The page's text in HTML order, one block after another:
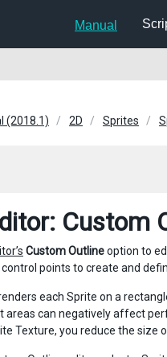
Manual
(2018.1) 2D Sprites
Custom
Custom Outlineoption to
points to create and
each Sprite on a
areas can negatively affect
Texture, you reduce the size